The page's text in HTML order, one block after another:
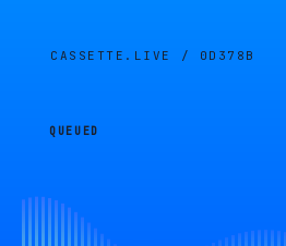
CASSETTE.LIVE / 0D378B
QUEUED